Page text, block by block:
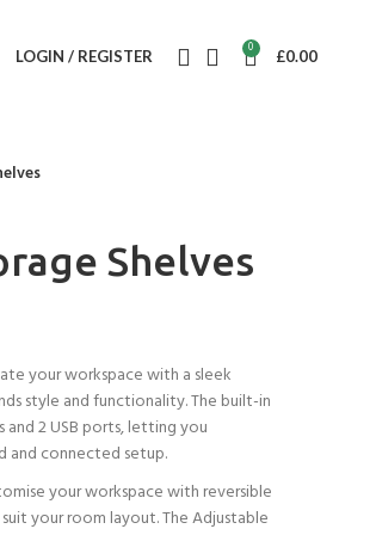
LOGIN / REGISTER 0 £0.00
Shelves
your workspace with a sleek
style and functionality. The built-in
2 USB ports, letting you
and connected setup.
your workspace with reversible
your room layout. The Adjustable